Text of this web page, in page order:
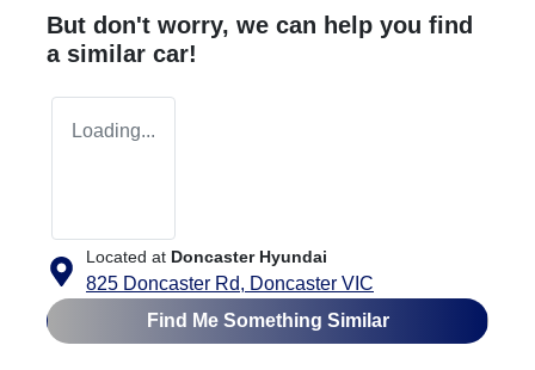
But don't worry, we can help you find
a similar car!
Loading...
Located at Doncaster Hyundai
825 Doncaster Rd, Doncaster VIC
Find Me Something Similar